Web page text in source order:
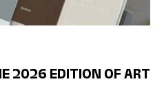
2026 EDITION OF ART